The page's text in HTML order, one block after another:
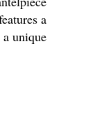
a
unique